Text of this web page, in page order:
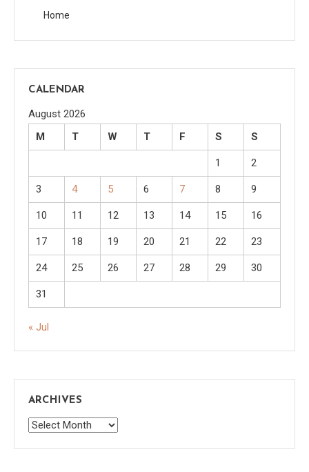
Home
CALENDAR
August 2026
M
T W T F S S
1 2
3 4 5 6 7 8 9
10 11 12 13 14 15 16
17 18 19 20 21 22 23
24 25 26 27 28 29 30
31
« Jul
ARCHIVES
Archives